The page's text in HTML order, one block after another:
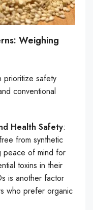
Weighing
prioritize safety
conventional
Health Safety:
from synthetic
peace of mind for
toxins in their
is another factor
who prefer organic